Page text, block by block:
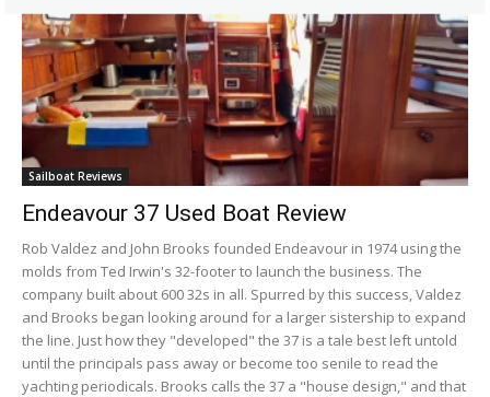
Sailboat Reviews
Endeavour 37 Used Boat Review
Rob Valdez and John Brooks founded Endeavour in 1974 using the
molds from Ted Irwin's 32-footer to launch the business. The
company built about 600 32s in all. Spurred by this success, Valdez
and Brooks began looking around for a larger sistership to expand
the line. Just how they "developed" the 37 is a tale best left untold
until the principals pass away or become too senile to read the
yachting periodicals. Brooks calls the 37 a "house design," and that